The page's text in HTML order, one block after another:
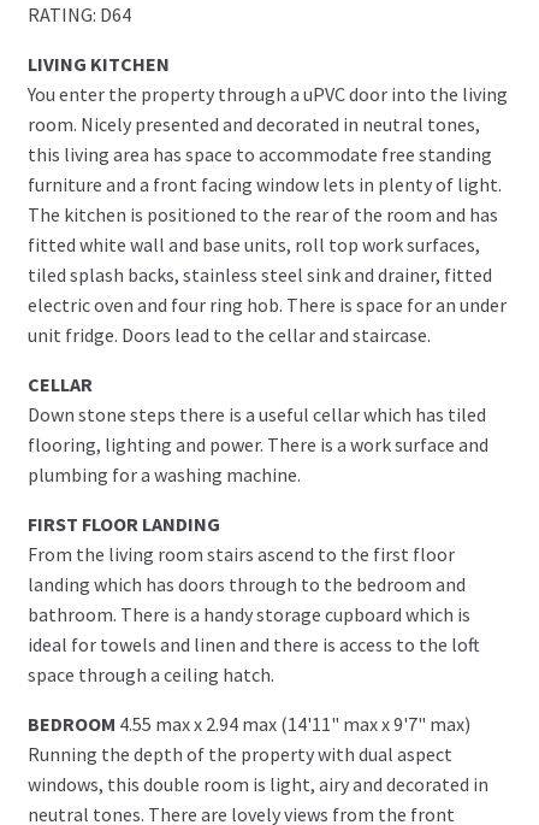
RATING: D64
LIVING KITCHEN
You enter the property through a uPVC door into the living
room. Nicely presented and decorated in neutral tones,
this living area has space to accommodate free standing
furniture and a front facing window lets in plenty of light.
The kitchen is positioned to the rear of the room and has
fitted white wall and base units, roll top work surfaces,
tiled splash backs, stainless steel sink and drainer, fitted
electric oven and four ring hob. There is space for an under
unit fridge. Doors lead to the cellar and staircase.
CELLAR
Down stone steps there is a useful cellar which has tiled
flooring, lighting and power. There is a work surface and
plumbing for a washing machine.
FIRST FLOOR LANDING
From the living room stairs ascend to the first floor
landing which has doors through to the bedroom and
bathroom. There is a handy storage cupboard which is
ideal for towels and linen and there is access to the loft
space through a ceiling hatch.
BEDROOM 4.55 max x 2.94 max (14'11" max x 9'7" max)
Running the depth of the property with dual aspect
windows, this double room is light, airy and decorated in
neutral tones. There are lovely views from the front